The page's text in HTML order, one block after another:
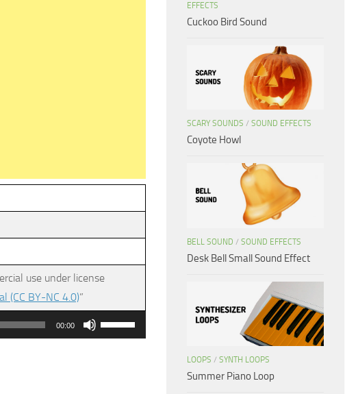
use under license
(CC BY-NC 4.0)”
00:00
Use
Up/Down
EFFECTS
Cuckoo Bird Sound
SCARY SOUNDS / SOUND EFFECTS
Coyote Howl
BELL SOUND / SOUND EFFECTS
Desk Bell Small Sound Effect
LOOPS / SYNTH LOOPS
Summer Piano Loop